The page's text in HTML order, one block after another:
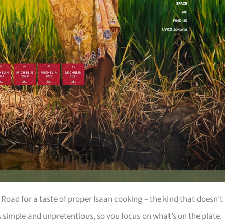
for a taste of proper Isaan cooking – the kind that doesn’t
and unpretentious, so you focus on what’s on the plate.